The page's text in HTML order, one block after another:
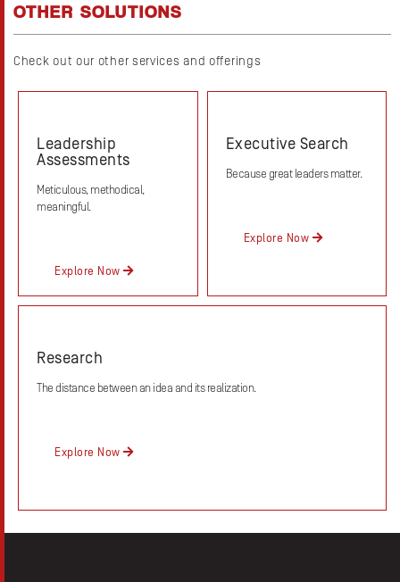
OTHER SOLUTIONS
Check out our other services and offerings
Leadership
Assessments
Meticulous, methodical,
meaningful.
Explore Now
Executive Search
Because great leaders matter.
Explore Now
Research
The distance between an idea and its realization.
Explore Now